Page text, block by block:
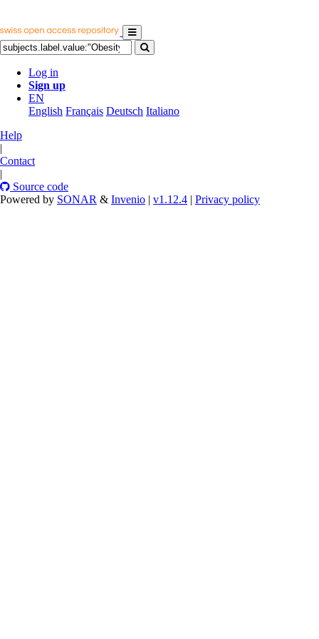
Log in
Sign up
EN
English Français Deutsch Italiano
Help
|
Contact
|
Source code
Powered by SONAR & Invenio | v1.12.4 | Privacy policy